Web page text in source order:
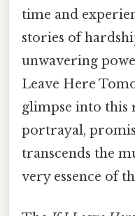
time and
stories of
unwavering
Leave Here
glimpse into this
portrayal,
transcends the
very essence of